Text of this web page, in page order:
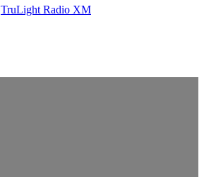
TruLight Radio XM